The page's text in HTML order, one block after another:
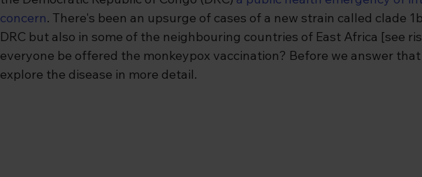
concern. There's been an upsurge of cases of a new strain called clade
DRC but also in some of the neighbouring countries of East Africa [see
everyone be offered the monkeypox vaccination? Before we answer that
explore the disease in more detail.